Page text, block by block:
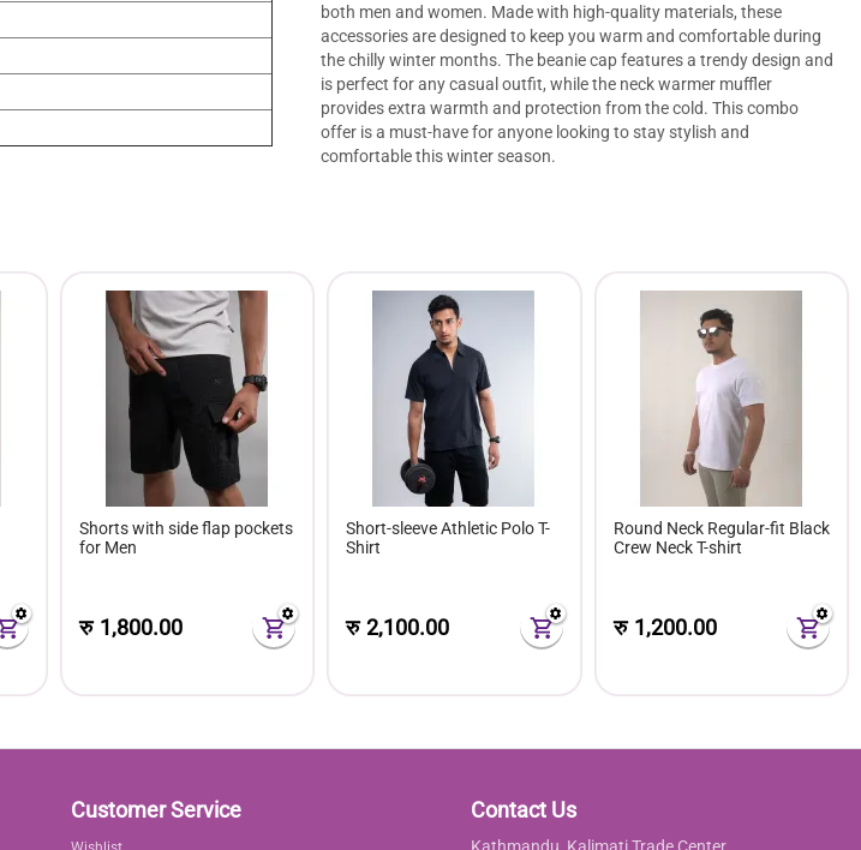
both men and women. Made with high-quality materials, these
accessories are designed to keep you warm and comfortable during
the chilly winter months. The beanie cap features a trendy design and
is perfect for any casual outfit, while the neck warmer muffler
provides extra warmth and protection from the cold. This combo
offer is a must-have for anyone looking to stay stylish and
comfortable this winter season.
Shorts with side flap pockets
for Men
रु 1,800.00
Short-sleeve Athletic Polo T-
Shirt
रु 2,100.00
Round Neck Regular-fit Black
Crew Neck T-shirt
रु 1,200.00
Customer Service Contact Us